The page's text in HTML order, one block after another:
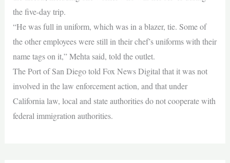
the five-day trip.
“He was full in uniform, which was in a blazer, tie. Some of
the other employees were still in their chef’s uniforms with their
name tags on it,” Mehta said, told the outlet.
The Port of San Diego told Fox News Digital that it was not
involved in the law enforcement action, and that under
California law, local and state authorities do not cooperate with
federal immigration authorities.